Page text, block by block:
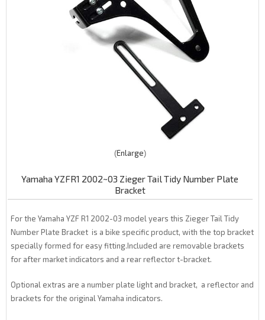
Enlarge
Yamaha YZFR1 2002~03 Zieger Tail Tidy Number Plate
Bracket
For the Yamaha YZF R1 2002-03 model years this Zieger Tail Tidy
Number Plate Bracket is a bike specific product, with the top bracket
specially formed for easy fitting.Included are removable brackets
for after market indicators and a rear reflector t-bracket.
Optional extras are a number plate light and bracket, a reflector and
brackets for the original Yamaha indicators.